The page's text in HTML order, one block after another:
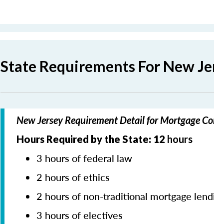
State Requirements For New
New Jersey Requirement Detail for Mortgage
Hours Required by the State: 12 hours
3 hours of federal law
2 hours of ethics
2 hours of non-traditional mortgage
3 hours of electives